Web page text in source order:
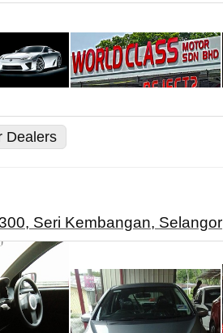
Dealers
Seri Kembangan, Selangor